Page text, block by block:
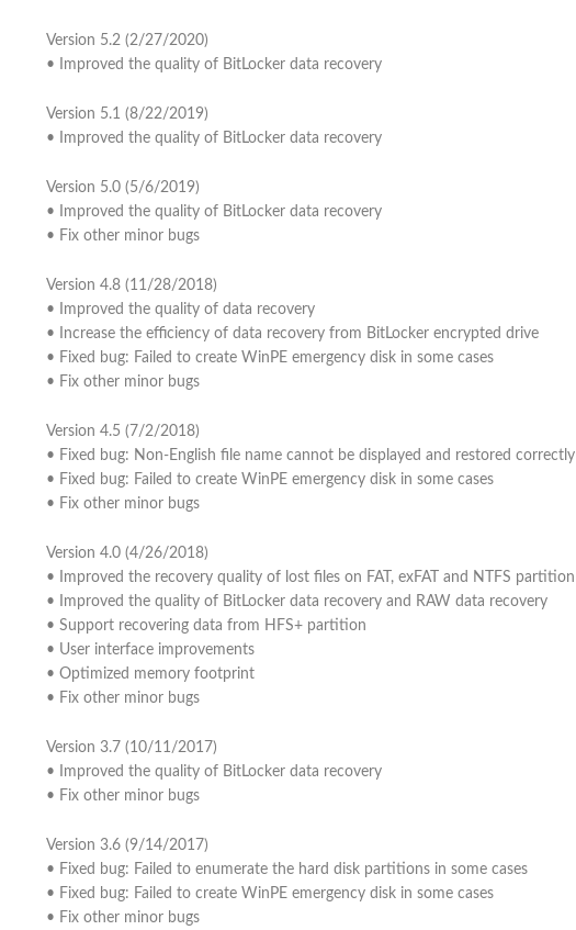
Version 5.2 (2/27/2020)
• Improved the quality of BitLocker data recovery
Version 5.1 (8/22/2019)
• Improved the quality of BitLocker data recovery
Version 5.0 (5/6/2019)
• Improved the quality of BitLocker data recovery
• Fix other minor bugs
Version 4.8 (11/28/2018)
• Improved the quality of data recovery
• Increase the efficiency of data recovery from BitLocker encrypted drive
• Fixed bug: Failed to create WinPE emergency disk in some cases
• Fix other minor bugs
Version 4.5 (7/2/2018)
• Fixed bug: Non-English file name cannot be displayed and restored correctly
• Fixed bug: Failed to create WinPE emergency disk in some cases
• Fix other minor bugs
Version 4.0 (4/26/2018)
• Improved the recovery quality of lost files on FAT, exFAT and NTFS partition
• Improved the quality of BitLocker data recovery and RAW data recovery
• Support recovering data from HFS+ partition
• User interface improvements
• Optimized memory footprint
• Fix other minor bugs
Version 3.7 (10/11/2017)
• Improved the quality of BitLocker data recovery
• Fix other minor bugs
Version 3.6 (9/14/2017)
• Fixed bug: Failed to enumerate the hard disk partitions in some cases
• Fixed bug: Failed to create WinPE emergency disk in some cases
• Fix other minor bugs